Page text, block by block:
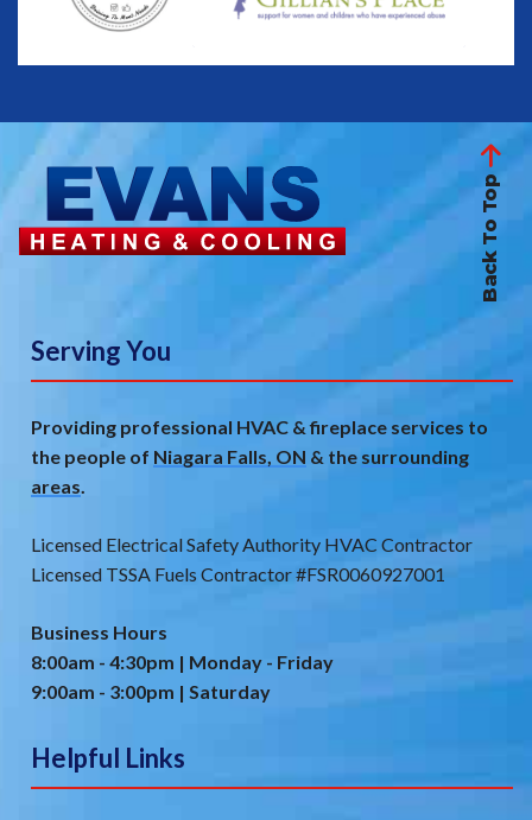
Back To Top
Serving You
Providing professional HVAC & fireplace services to
the people of Niagara Falls, ON & the surrounding
areas.
Licensed Electrical Safety Authority HVAC Contractor
Licensed TSSA Fuels Contractor #FSR0060927001
Business Hours
8:00am - 4:30pm | Monday - Friday
9:00am - 3:00pm | Saturday
Helpful Links